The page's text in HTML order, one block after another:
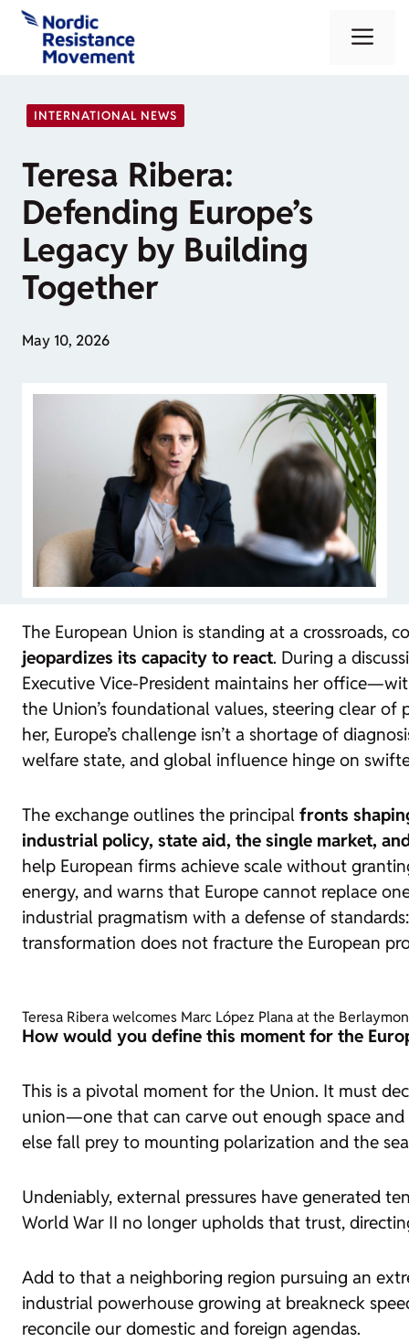
Skip
content
INTERNATIONAL NEWS
Teresa Ribera:
Defending Europe’s
Legacy by Building
Together
May 10, 2026
The European Union is standing at a crossroads,
jeopardizes its capacity to react. During a
Executive Vice-President maintains her
the Union’s foundational values, steering clear
her, Europe’s challenge isn’t a shortage of
welfare state, and global influence hinge on
The exchange outlines the principal fronts
industrial policy, state aid, the single market,
help European firms achieve scale without
energy, and warns that Europe cannot replace
industrial pragmatism with a defense of
transformation does not fracture the European
Teresa Ribera welcomes Marc López Plana at the
How would you define this moment for the
This is a pivotal moment for the Union. It must
union—one that can carve out enough space
else fall prey to mounting polarization and the
Undeniably, external pressures have generated
World War II no longer upholds that trust,
Add to that a neighboring region pursuing an
industrial powerhouse growing at breakneck
reconcile our domestic and foreign agendas.